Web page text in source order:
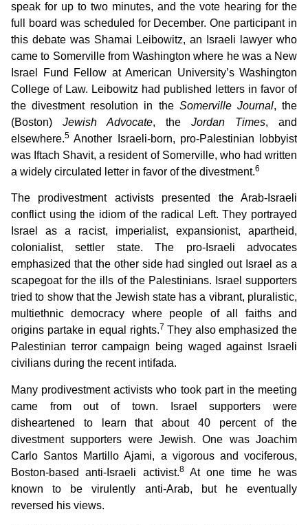
speak for up to two minutes, and the vote hearing for the
full board was scheduled for December. One participant in
this debate was Shamai Leibowitz, an Israeli lawyer who
came to Somerville from Washington where he was a New
Israel Fund Fellow at American University’s Washington
College of Law. Leibowitz had published letters in favor of
the divestment resolution in the Somerville Journal, the
(Boston) Jewish Advocate, the Jordan Times, and
elsewhere.5 Another Israeli-born, pro-Palestinian lobbyist
was Iftach Shavit, a resident of Somerville, who had written
a widely circulated letter in favor of the divestment.6
The prodivestment activists presented the Arab-Israeli
conflict using the idiom of the radical Left. They portrayed
Israel as a racist, imperialist, expansionist, apartheid,
colonialist, settler state. The pro-Israeli advocates
emphasized that the other side had singled out Israel as a
scapegoat for the ills of the Palestinians. Israel supporters
tried to show that the Jewish state has a vibrant, pluralistic,
multiethnic democracy where people of all faiths and
origins partake in equal rights.7 They also emphasized the
Palestinian terror campaign being waged against Israeli
civilians during the recent intifada.
Many prodivestment activists who took part in the meeting
came from out of town. Israel supporters were
disheartened to learn that about 40 percent of the
divestment supporters were Jewish. One was Joachim
Carlo Santos Martillo Ajami, a vigorous and vociferous,
Boston-based anti-Israeli activist.8At one time he was
known to be virulently anti-Arab, but he eventually
reversed his views.